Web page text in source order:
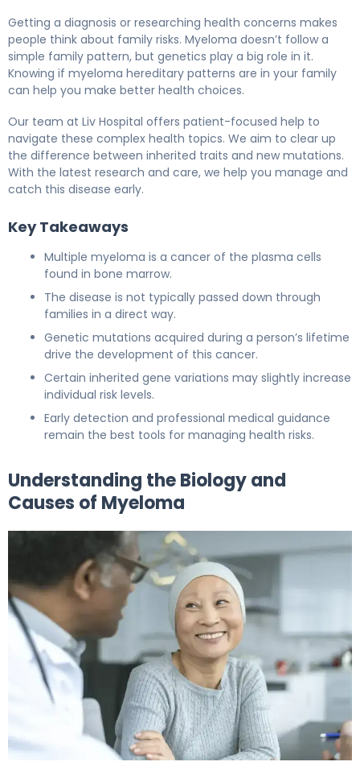
Getting a diagnosis or researching health concerns makes
people think about family risks. Myeloma doesn’t follow a
simple family pattern, but genetics play a big role in it.
Knowing if myeloma hereditary patterns are in your family
can help you make better health choices.
Our team at Liv Hospital offers patient-focused help to
navigate these complex health topics. We aim to clear up
the difference between inherited traits and new mutations.
With the latest research and care, we help you manage and
catch this disease early.
Key Takeaways
Multiple myeloma is a cancer of the plasma cells
found in bone marrow.
The disease is not typically passed down through
families in a direct way.
Genetic mutations acquired during a person’s lifetime
drive the development of this cancer.
Certain inherited gene variations may slightly increase
individual risk levels.
Early detection and professional medical guidance
remain the best tools for managing health risks.
Understanding the Biology and
Causes of Myeloma